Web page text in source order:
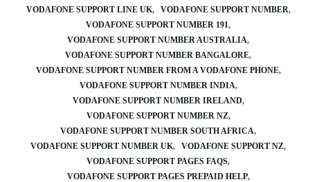
VODAFONE SUPPORT LINE UK
VODAFONE SUPPORT NUMBER
VODAFONE SUPPORT NUMBER 191
VODAFONE SUPPORT NUMBER AUSTRALIA
VODAFONE SUPPORT NUMBER BANGALORE
VODAFONE SUPPORT NUMBER FROM A VODAFONE PHONE
VODAFONE SUPPORT NUMBER INDIA
VODAFONE SUPPORT NUMBER IRELAND
VODAFONE SUPPORT NUMBER NZ
VODAFONE SUPPORT NUMBER SOUTH AFRICA
VODAFONE SUPPORT NUMBER UK
VODAFONE SUPPORT NZ
VODAFONE SUPPORT PAGES FAQS
VODAFONE SUPPORT PAGES PREPAID HELP